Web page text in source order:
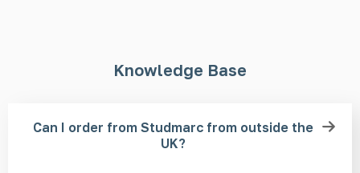
Knowledge Base
Can I order from Studmarc from outside the
UK?